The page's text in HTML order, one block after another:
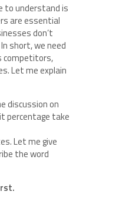
to understand is
are essential
don’t
short, we need
competitors,
Let me explain
discussion on
percentage take
Let me give
the word